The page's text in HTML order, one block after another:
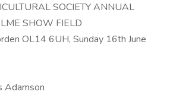
SOCIETY ANNUAL
SHOW FIELD
OL14 6UH, Sunday 16th June
Adamson